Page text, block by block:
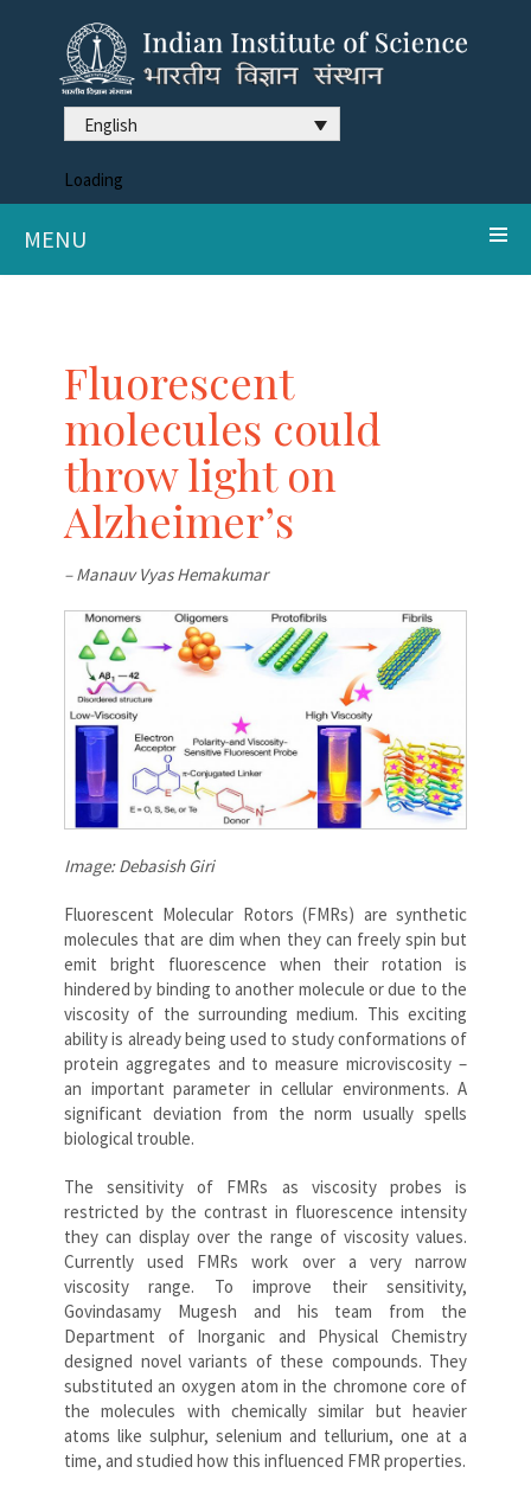
English
Loading
MENU
Fluorescent
molecules could
throw light on
Alzheimer’s
– Manauv Vyas Hemakumar
Image: Debasish Giri
Fluorescent Molecular Rotors (FMRs) are synthetic
molecules that are dim when they can freely spin but
emit bright fluorescence when their rotation is
hindered by binding to another molecule or due to the
viscosity of the surrounding medium. This exciting
ability is already being used to study conformations of
protein aggregates and to measure microviscosity –
an important parameter in cellular environments. A
significant deviation from the norm usually spells
biological trouble.
The sensitivity of FMRs as viscosity probes is
restricted by the contrast in fluorescence intensity
they can display over the range of viscosity values.
Currently used FMRs work over a very narrow
viscosity range. To improve their sensitivity,
Govindasamy Mugesh and his team from the
Department of Inorganic and Physical Chemistry
designed novel variants of these compounds. They
substituted an oxygen atom in the chromone core of
the molecules with chemically similar but heavier
atoms like sulphur, selenium and tellurium, one at a
time, and studied how this influenced FMR properties.